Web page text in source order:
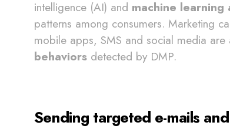
intelligence (AI) and machine learning
patterns among consumers. Marketing
mobile apps, SMS and social media
behaviors detected by DMP.
Sending targeted e-mails